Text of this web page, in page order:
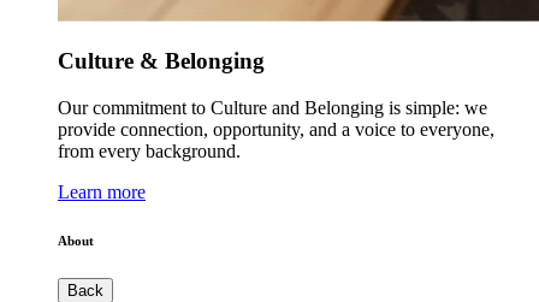
Culture & Belonging
Our commitment to Culture and Belonging is simple: we
provide connection, opportunity, and a voice to everyone,
from every background.
Learn more
About
Back